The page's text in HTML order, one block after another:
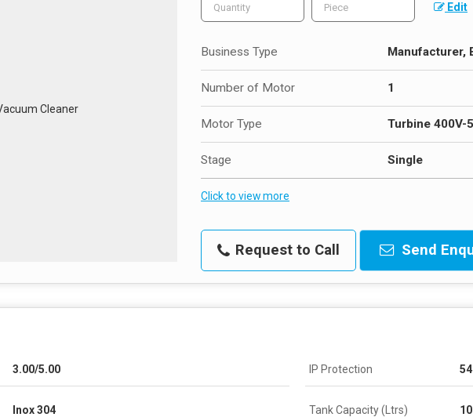
Edit
Business Type Manufacturer,
Number of Motor 1
Motor Type Turbine 400V-
Stage Single
Click to view more
Request to Call Send
3.00/5.00 IP Protection 54
Inox 304 Tank Capacity (Ltrs)